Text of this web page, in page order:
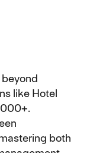
like Hotel
both